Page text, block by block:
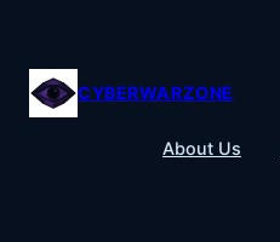
content
CYBERWARZONE
About Us